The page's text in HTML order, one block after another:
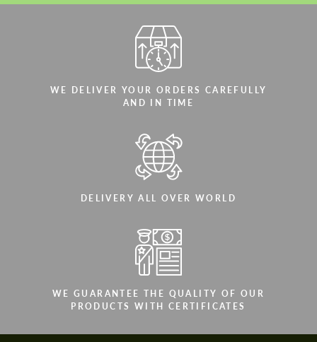
WE DELIVER YOUR ORDERS CAREFULLY
AND IN TIME
DELIVERY ALL OVER WORLD
WE GUARANTEE THE QUALITY OF OUR
PRODUCTS WITH CERTIFICATES